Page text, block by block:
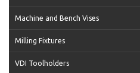
Machine and Bench Vises
Milling Fixtures
VDI Toolholders